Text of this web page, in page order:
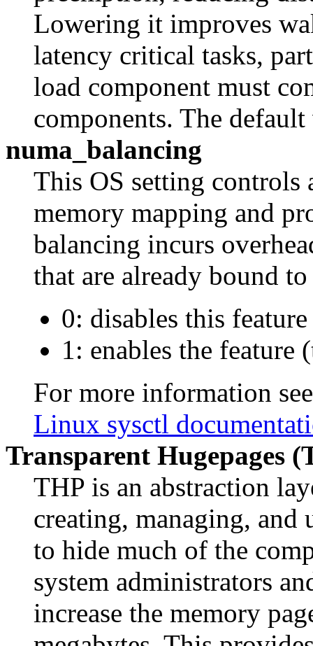
Lowering it improves
latency critical tasks,
load component must
components. The
numa_balancing
This OS setting
memory mapping and
balancing incurs
that are already bound
0: disables this feature
1: enables the feature
For more information
Linux sysctl
Transparent Hugepages
THP is an abstraction
creating, managing, and
to hide much of the
system administrators
increase the memory